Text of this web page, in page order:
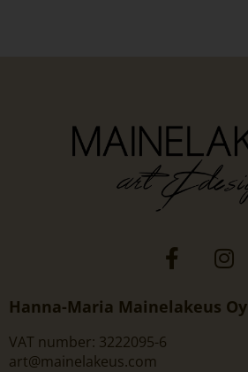
Hanna-Maria Mainelakeus Oy
VAT number: 3222095-6
art@mainelakeus.com